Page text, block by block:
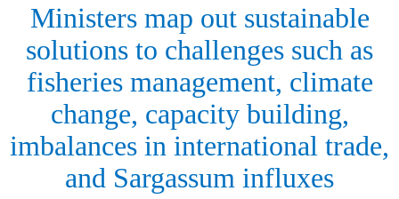
Ministers map out sustainable
solutions to challenges such as
fisheries management, climate
change, capacity building,
imbalances in international trade,
and Sargassum influxes